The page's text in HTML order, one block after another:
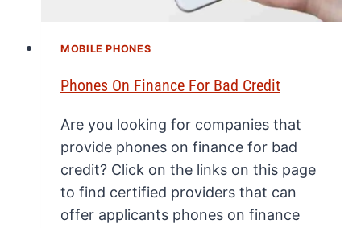
MOBILE PHONES
Phones On Finance For Bad Credit
Are you looking for companies that
provide phones on finance for bad
credit? Click on the links on this page
to find certified providers that can
offer applicants phones on finance